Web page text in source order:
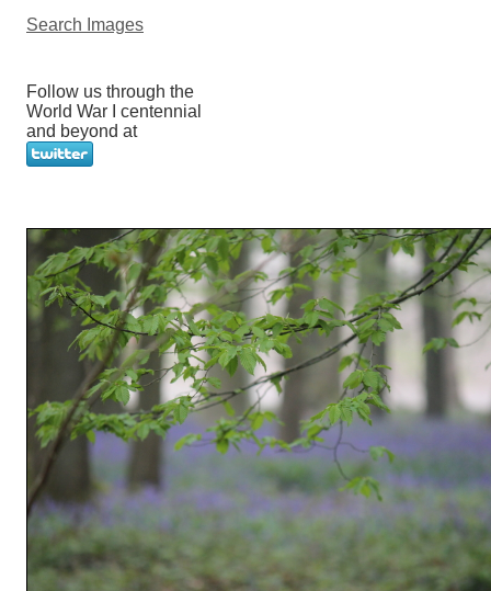
Search Images
Follow us through the
World War I centennial
and beyond at